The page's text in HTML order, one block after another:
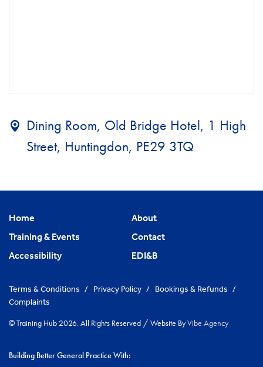
Dining Room, Old Bridge Hotel, 1 High
Street, Huntingdon, PE29 3TQ
Home
About
Training & Events
Contact
Accessibility
EDI&B
Terms & Conditions / Privacy Policy / Bookings & Refunds /
Complaints
© Training Hub 2026. All Rights Reserved / Website ByVibe Agency
Building Better General Practice With: